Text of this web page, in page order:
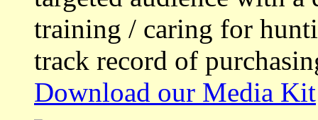
training / caring for
track record of
Download our Media Kit